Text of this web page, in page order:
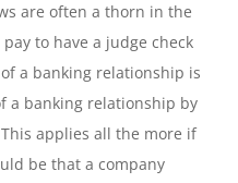
are often a thorn in the
to have a judge check
a banking relationship is
a banking relationship by
applies all the more if
be that a company